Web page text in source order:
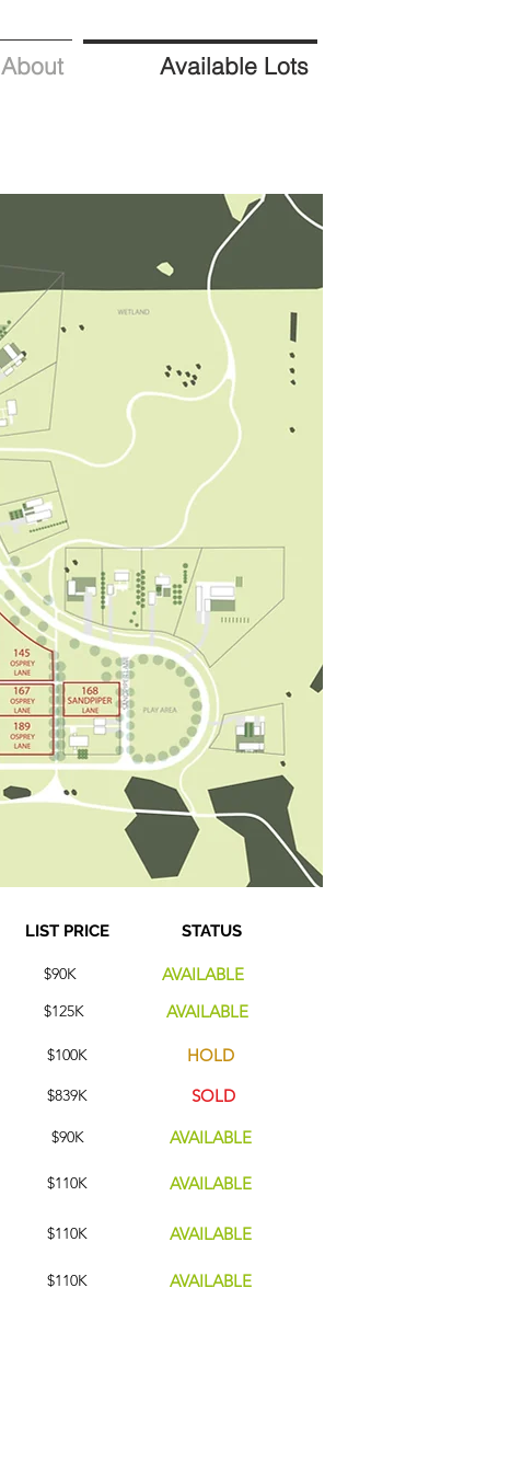
About Available Lots
LIST PRICE STATUS
$90K AVAILABLE
$125K AVAILABLE
$100K HOLD
$839K SOLD
$90K AVAILABLE
$110K AVAILABLE
$110K AVAILABLE
$110K AVAILABLE